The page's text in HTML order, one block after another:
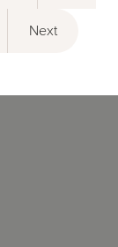
Next